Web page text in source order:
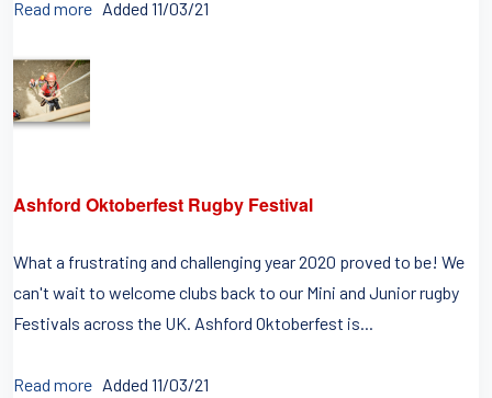
Read more Added 11/03/21
Ashford Oktoberfest Rugby Festival
What a frustrating and challenging year 2020 proved to be! We
can't wait to welcome clubs back to our Mini and Junior rugby
Festivals across the UK. Ashford Oktoberfest is...
Read more Added 11/03/21